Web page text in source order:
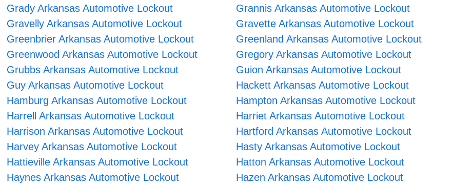
Grady Arkansas Automotive Lockout
Grannis Arkansas Automotive Lockout
Gravelly Arkansas Automotive Lockout
Gravette Arkansas Automotive Lockout
Greenbrier Arkansas Automotive Lockout
Greenland Arkansas Automotive Lockout
Greenwood Arkansas Automotive Lockout
Gregory Arkansas Automotive Lockout
Grubbs Arkansas Automotive Lockout
Guion Arkansas Automotive Lockout
Guy Arkansas Automotive Lockout
Hackett Arkansas Automotive Lockout
Hamburg Arkansas Automotive Lockout
Hampton Arkansas Automotive Lockout
Harrell Arkansas Automotive Lockout
Harriet Arkansas Automotive Lockout
Harrison Arkansas Automotive Lockout
Hartford Arkansas Automotive Lockout
Harvey Arkansas Automotive Lockout
Hasty Arkansas Automotive Lockout
Hattieville Arkansas Automotive Lockout
Hatton Arkansas Automotive Lockout
Haynes Arkansas Automotive Lockout
Hazen Arkansas Automotive Lockout